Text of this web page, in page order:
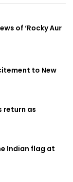
of ‘Rocky Aur
to New
return as
Indian flag at